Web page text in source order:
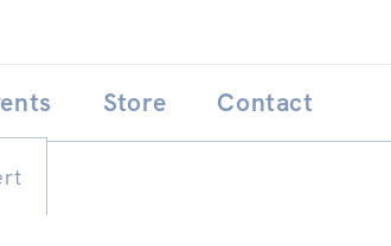
Store Contact